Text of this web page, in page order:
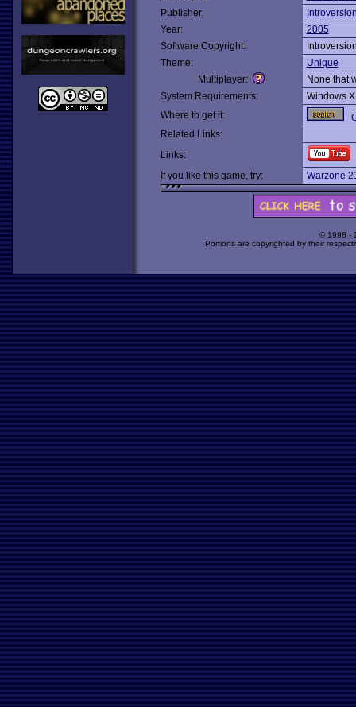
Publisher:
Year:
2005
Software Copyright:
Theme:
Unique
Multiplayer:
None that
System Requirements:
Windows
Where to get it:
Related Links:
Links:
If you like this game, try:
Warzone
© 1998 -
Portions are copyrighted by their